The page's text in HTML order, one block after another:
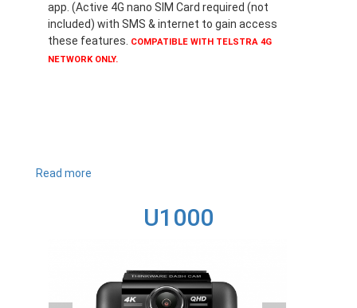
app. (Active 4G nano SIM Card required (not
included) with SMS & internet to gain access
these features. COMPATIBLE WITH TELSTRA 4G
NETWORK ONLY.
Read more
U1000